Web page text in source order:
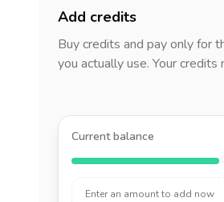
Add credits
Buy credits and pay only for
you actually use. Your credits
Current balance
Enter an amount to add now